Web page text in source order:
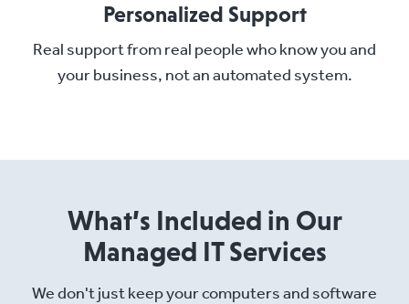
Personalized Support
Real support from real people who know you and
your business, not an automated system.
What’s Included in Our
Managed IT Services
We don't just keep your computers and software